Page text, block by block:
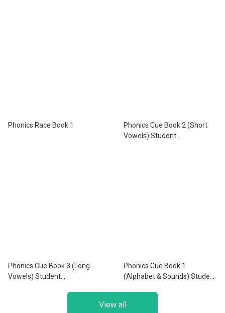
Phonics Race Book 1
Phonics Cue Book 2 (Short
Vowels) Student
Phonics Cue Book 3 (Long
Vowels) Student
Phonics Cue Book 1
(Alphabet & Sounds) Student
View all